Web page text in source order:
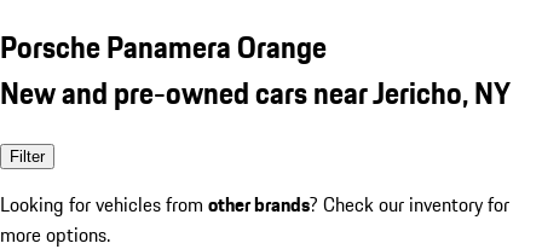
Porsche Panamera Orange
New and pre-owned cars near Jericho, NY
Filter
Looking for vehicles from other brands? Check our inventory for
more options.